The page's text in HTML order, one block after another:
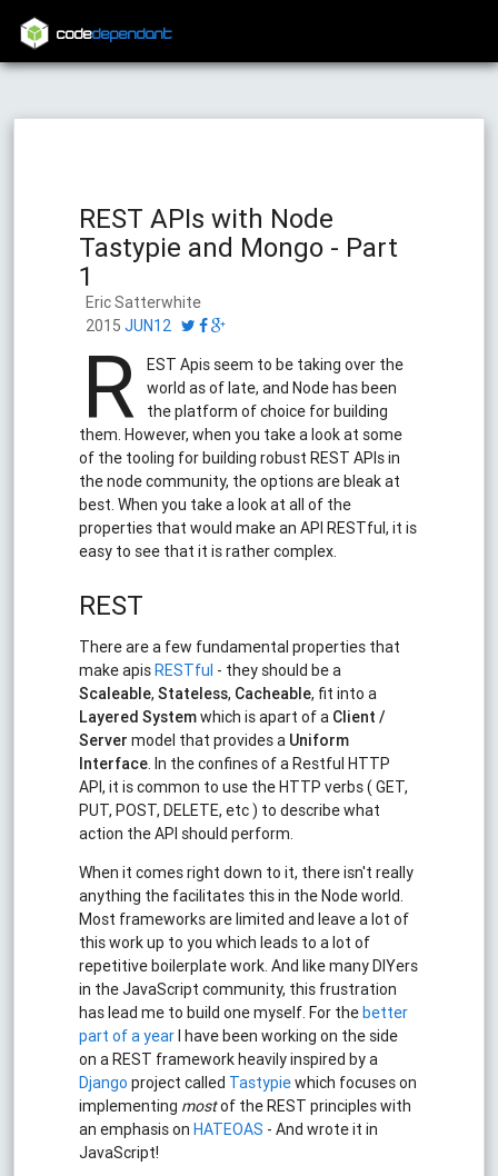
codedependant
REST APIs with Node
Tastypie and Mongo - Part
1
Eric Satterwhite
2015JUN12
R
EST Apis seem to be taking over the
world as of late, and Node has been
the platform of choice for building
them. However, when you take a look at some
of the tooling for building robust REST APIs in
the node community, the options are bleak at
best. When you take a look at all of the
properties that would make an API RESTful, it is
easy to see that it is rather complex.
REST
There are a few fundamental properties that
make apisRESTful - they should be a
Scaleable,Stateless, Cacheable, fit into a
Layered Systemwhich is apart of a Client /
Server model that provides a Uniform
Interface. In the confines of a Restful HTTP
API, it is common to use the HTTP verbs ( GET,
PUT, POST, DELETE, etc ) to describe what
action the API should perform.
When it comes right down to it, there isn't really
anything the facilitates this in the Node world.
Most frameworks are limited and leave a lot of
this work up to you which leads to a lot of
repetitive boilerplate work. And like many DIYers
in the JavaScript community, this frustration
has lead me to build one myself. For thebetter
part of a yearI have been working on the side
on a REST framework heavily inspired by a
Django project called Tastypiewhich focuses on
implementing mostof the REST principles with
an emphasis onHATEOAS - And wrote it in
JavaScript!